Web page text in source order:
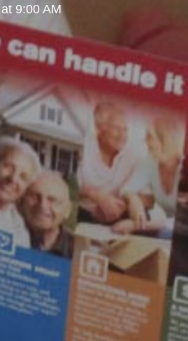
at 9:00 AM